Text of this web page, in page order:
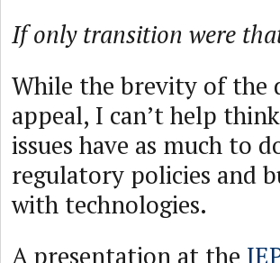
If only transition were
While the brevity of the
appeal, I can’t help
issues have as much to
regulatory policies and
with technologies.
A presentation at the